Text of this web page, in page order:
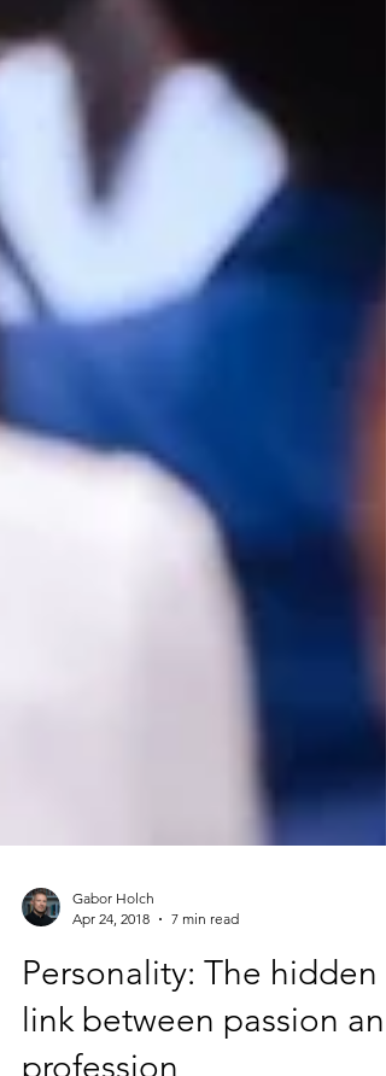
Gabor Holch
7 min read
Personality: The hidden